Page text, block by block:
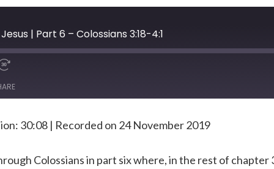
| Part 6 – Colossians 3:18-4:1
30:08 | Recorded on 24 November 2019
Colossians in part six where, in the rest of